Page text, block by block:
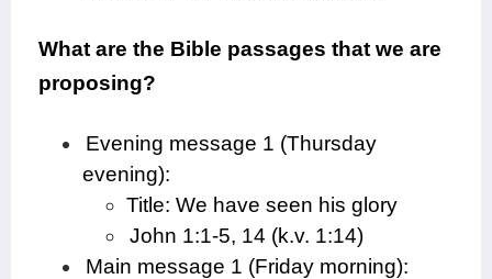
What are the Bible passages that we are
proposing?
Evening message 1 (Thursday
evening):
Title: We have seen his glory
John 1:1-5, 14 (k.v. 1:14)
Main message 1 (Friday morning):